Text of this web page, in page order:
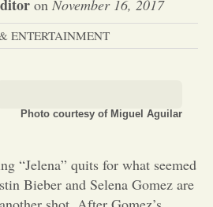
About Us
News
Arts &
Entertainment
on November 16, 2017
ENTERTAINMENT
Photo courtesy of Miguel Aguilar
“Jelena” quits for what seemed
Bieber and Selena Gomez are